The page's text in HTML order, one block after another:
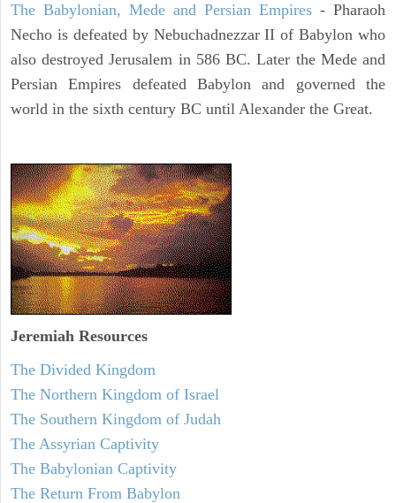
The Babylonian, Mede and Persian Empires - Pharaoh
Necho is defeated by Nebuchadnezzar II of Babylon who
also destroyed Jerusalem in 586 BC. Later the Mede and
Persian Empires defeated Babylon and governed the
world in the sixth century BC until Alexander the Great.
Jeremiah Resources
The Divided Kingdom
The Northern Kingdom of Israel
The Southern Kingdom of Judah
The Assyrian Captivity
The Babylonian Captivity
The Return From Babylon